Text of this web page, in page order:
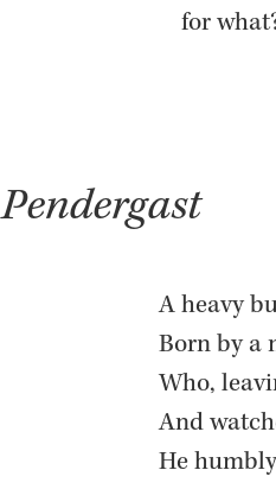
for
Pen­der­gast
A heavy
Born by a
Who,
And
He